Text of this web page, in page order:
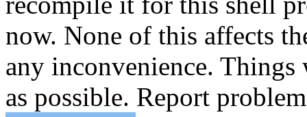
now. None of this affects
any inconvenience.
as possible. Report